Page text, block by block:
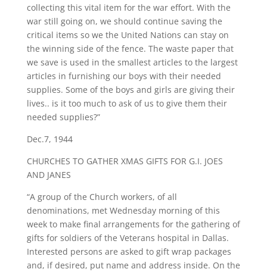
collecting this vital item for the war effort. With the
war still going on, we should continue saving the
critical items so we the United Nations can stay on
the winning side of the fence. The waste paper that
we save is used in the smallest articles to the largest
articles in furnishing our boys with their needed
supplies. Some of the boys and girls are giving their
lives.. is it too much to ask of us to give them their
needed supplies?”
Dec.7, 1944
CHURCHES TO GATHER XMAS GIFTS FOR G.I. JOES
AND JANES
“A group of the Church workers, of all
denominations, met Wednesday morning of this
week to make final arrangements for the gathering of
gifts for soldiers of the Veterans hospital in Dallas.
Interested persons are asked to gift wrap packages
and, if desired, put name and address inside. On the